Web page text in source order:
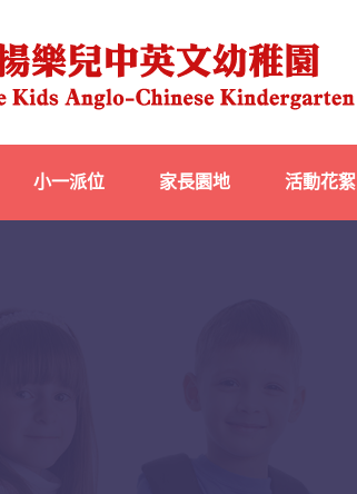
小一派位 家長園地 活動花絮